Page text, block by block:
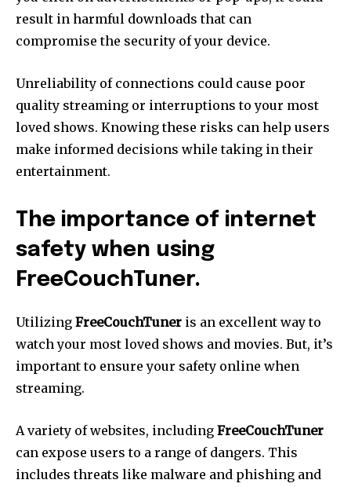
result in harmful downloads that can
compromise the security of your device.
Unreliability of connections could cause poor
quality streaming or interruptions to your most
loved shows. Knowing these risks can help users
make informed decisions while taking in their
entertainment.
The importance of internet
safety when using
FreeCouchTuner.
Utilizing FreeCouchTuner is an excellent way to
watch your most loved shows and movies. But, it’s
important to ensure your safety online when
streaming.
A variety of websites, including FreeCouchTuner
can expose users to a range of dangers. This
includes threats like malware and phishing and